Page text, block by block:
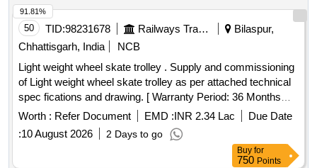
50 TID:98231678 Railways Transport Services
Bilaspur,
Chhattisgarh, India
NCB
Light weight wheel skate trolley . Supply and commissioning
of Light weight wheel skate trolley as per attached technical
spec fications and drawing. [ Warranty Period: 36 Months
after the date of delivery ] ]
Worth : Refer Document EMD :INR 2.34 Lac
Due Date
:10 August 2026 2 Days to go
91.81%
Buy for
750 Points